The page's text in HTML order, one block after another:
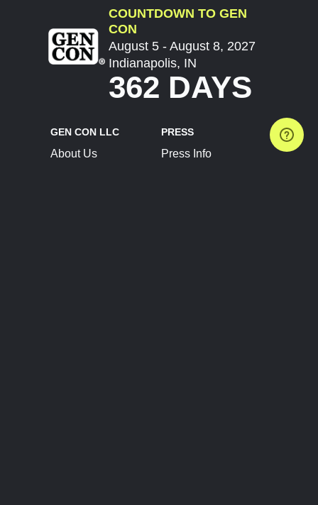
COUNTDOWN TO GEN
CON
August 5 - August 8, 2027
Indianapolis, IN
362 DAYS
GEN CON LLC
About Us
PRESS
Press Info